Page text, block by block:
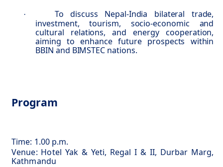
·
To discuss Nepal-India bilateral trade,
investment, tourism, socio-economic and
cultural relations, and energy cooperation,
aiming to enhance future prospects within
BBIN and BIMSTEC nations.
Program
Time: 1.00 p.m.
Venue: Hotel Yak & Yeti, Regal I & II, Durbar Marg,
Kathmandu